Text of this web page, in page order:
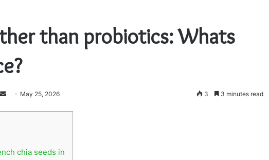
than probiotics: Whats
Send May 25, 2026 3 3 minutes read
chia seeds in